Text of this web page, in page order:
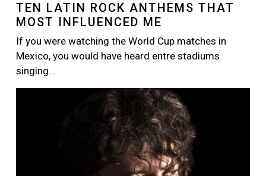
TEN LATIN ROCK ANTHEMS THAT
MOST INFLUENCED ME
If you were watching the World Cup matches in
Mexico, you would have heard entre stadiums
singing…